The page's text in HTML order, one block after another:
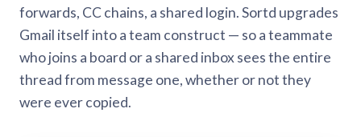
forwards, CC chains, a shared login. Sortd upgrades
Gmail itself into a team construct — so a teammate
who joins a board or a shared inbox sees the entire
thread from message one, whether or not they
were ever copied.